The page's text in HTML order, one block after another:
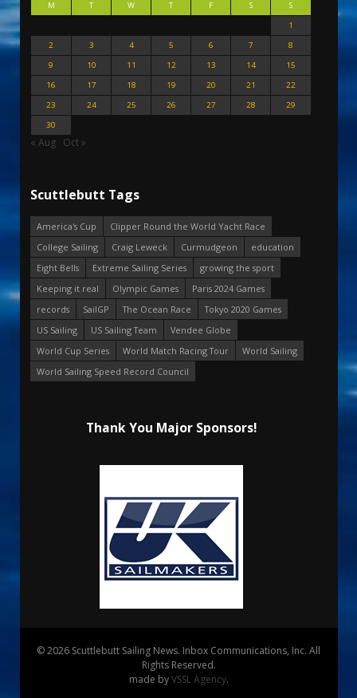
M T W T F S
S
1
2
3 4 5 6 7
8
9
10 11 12 13 14
15
16
17 18 19 20 21
22
23
24 25 26 27 28
29
30
« Aug Oct »
Scuttlebutt Tags
America's Cup
Clipper Round the World Yacht Race
College Sailing
Craig Leweck Curmudgeon
education
Eight Bells
Extreme Sailing Series
growing the sport
Keeping it real
Olympic Games
Paris 2024 Games
records
SailGP The Ocean Race
Tokyo 2020 Games
US Sailing
US Sailing Team
Vendee Globe
World Cup Series
World Match Racing Tour
World Sailing
World Sailing Speed Record Council
Thank You Major Sponsors!
© 2026 Scuttlebutt Sailing News. Inbox Communications, Inc. All
Rights Reserved.
made byVSSL Agency.